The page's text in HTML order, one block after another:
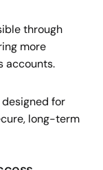
through
more
accounts.
for
long-term